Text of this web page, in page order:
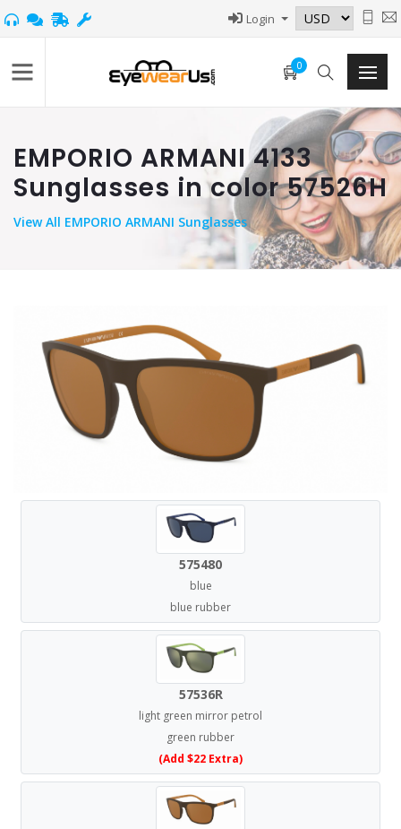
Login
0
EMPORIO ARMANI 4133
Sunglasses in color 57526H
ViewAll EMPORIO ARMANI Sunglasses
575480
blue
blue rubber
57536R
light green mirror petrol
green rubber
(Add $22 Extra)